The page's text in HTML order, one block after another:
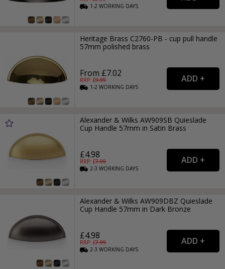
1-2WORKING DAYS
Heritage Brass C2760-PB - cup pull handle
57mm polished brass
From £7.02
RRP: £9.99
1-2WORKING DAYS
Alexander & Wilks AW909SB Quieslade
Cup Handle 57mm in Satin Brass
£4.98
RRP: £7.99
2-3WORKING DAYS
Alexander & Wilks AW909DBZ Quieslade
Cup Handle 57mm in Dark Bronze
£4.98
RRP: £7.99
2-3WORKING DAYS